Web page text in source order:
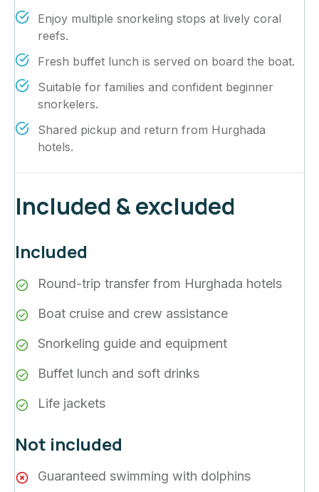
Enjoy multiple snorkeling stops at lively coral
reefs.
Fresh buffet lunch is served on board the boat.
Suitable for families and confident beginner
snorkelers.
Shared pickup and return from Hurghada
hotels.
Included & excluded
Included
Round-trip transfer from Hurghada hotels
Boat cruise and crew assistance
Snorkeling guide and equipment
Buffet lunch and soft drinks
Life jackets
Not included
Guaranteed swimming with dolphins